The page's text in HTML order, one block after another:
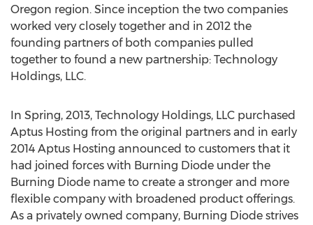
Oregon region. Since inception the two companies
worked very closely together and in 2012 the
founding partners of both companies pulled
together to found a new partnership: Technology
Holdings, LLC.
In Spring, 2013, Technology Holdings, LLC purchased
Aptus Hosting from the original partners and in early
2014 Aptus Hosting announced to customers that it
had joined forces with Burning Diode under the
Burning Diode name to create a stronger and more
flexible company with broadened product offerings.
As a privately owned company, Burning Diode strives